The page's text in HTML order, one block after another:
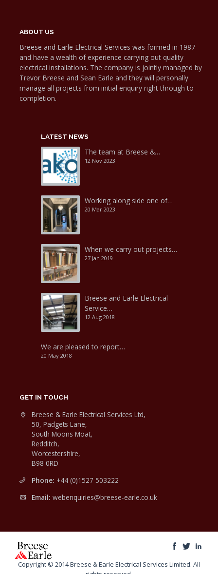
ABOUT US
Breese and Earle Electrical Services was formed in 1987
and have a wealth of experience carrying out quality
electrical installations. The company is jointly managed by
Trevor Breese and Sean Earle and they will personally
manage all projects from initial enquiry right through to
completion.
LATEST NEWS
The team at Breese &…
12 Nov 2023
Working along side one of…
20 Mar 2023
When we carry out projects…
27 Jan 2019
Breese and Earle Electrical
Service…
12 Aug 2018
We are pleased to report…
20 May 2018
GET IN TOUCH
Breese & Earle Electrical Services Ltd,
50, Padgets Lane,
South Moons Moat,
Redditch,
Worcestershire,
B98 0RD
Phone: +44 (0)1527 503222
Email: webenquiries@breese-earle.co.uk
Copyright © 2014 Breese & Earle Electrical Services Limited. All